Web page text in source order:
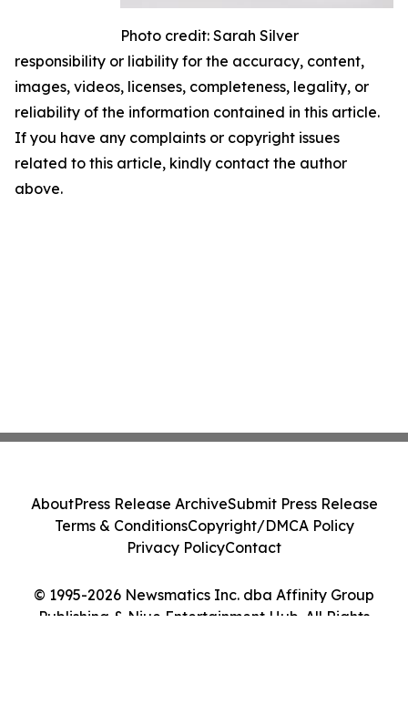
Photo credit: Sarah Silver
responsibility or liability for the accuracy, content,
images, videos, licenses, completeness, legality, or
reliability of the information contained in this article.
If you have any complaints or copyright issues
related to this article, kindly contact the author
above.
© 1995-2026 Newsmatics Inc. dba Affinity Group
Publishing & Niue Entertainment Hub. All Rights
AboutPress Release ArchiveSubmit Press Release
Terms & ConditionsCopyright/DMCA Policy
Privacy PolicyContact